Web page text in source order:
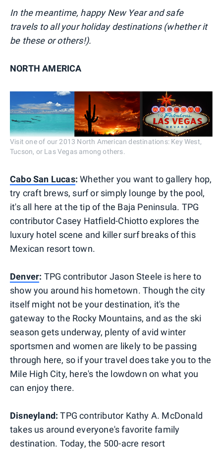
In the meantime, happy New Year and safe
travels to all your holiday destinations (whether it
be these or others!).
NORTH AMERICA
Visit one of our 2013 North American destinations: Key West,
Tucson, or Las Vegas among others.
Cabo San Lucas: Whether you want to gallery hop,
try craft brews, surf or simply lounge by the pool,
it's all here at the tip of the Baja Peninsula. TPG
contributor Casey Hatfield-Chiotto explores the
luxury hotel scene and killer surf breaks of this
Mexican resort town.
Denver: TPG contributor Jason Steele is here to
show you around his hometown. Though the city
itself might not be your destination, it's the
gateway to the Rocky Mountains, and as the ski
season gets underway, plenty of avid winter
sportsmen and women are likely to be passing
through here, so if your travel does take you to the
Mile High City, here's the lowdown on what you
can enjoy there.
Disneyland: TPG contributor Kathy A. McDonald
takes us around everyone's favorite family
destination. Today, the 500-acre resort